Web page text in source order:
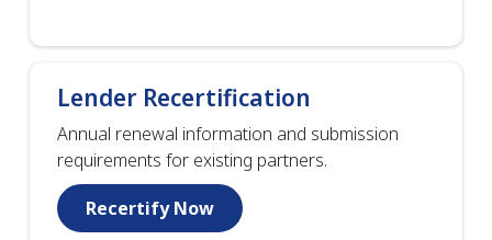
Lender Recertification
Annual renewal information and submission
requirements for existing partners.
Recertify Now